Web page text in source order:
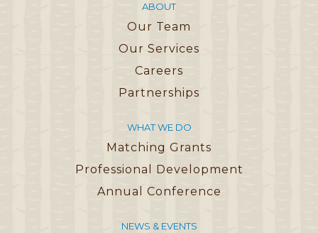
ABOUT
Our Team
Our Services
Careers
Partnerships
WHAT WE DO
Matching Grants
Professional Development
Annual Conference
NEWS & EVENTS